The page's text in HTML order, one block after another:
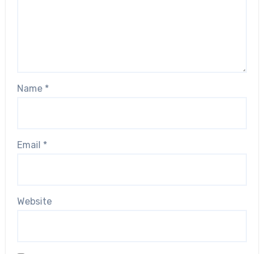
Name *
Email *
Website